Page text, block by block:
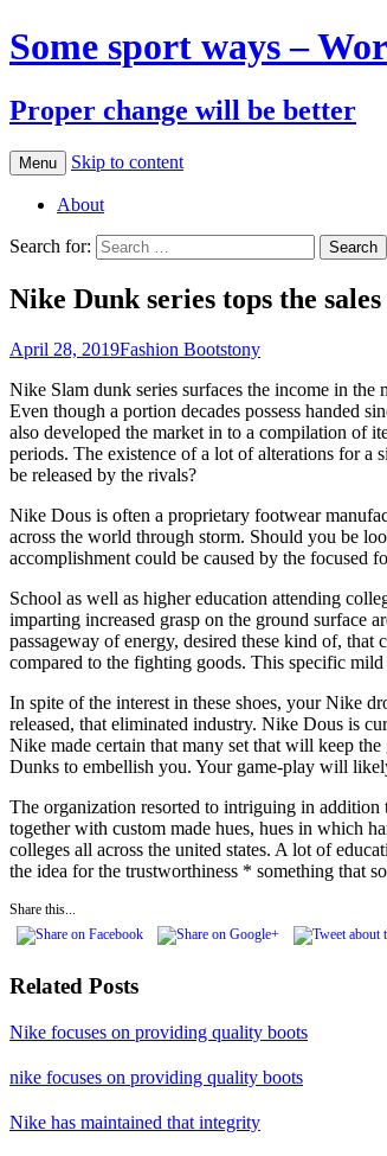
Some sport ways –
Proper change will be better
Menu Skip to content
About
Search for:
Nike Dunk series tops the sales
April 28, 2019Fashion Bootstony
Nike Slam dunk series surfaces the income in the
Even though a portion decades possess handed
also developed the market in to a compilation of
periods. The existence of a lot of alterations for a
be released by the rivals?
Nike Dous is often a proprietary footwear
across the world through storm. Should you be
accomplishment could be caused by the focused
School as well as higher education attending
imparting increased grasp on the ground surface
passageway of energy, desired these kind of,
compared to the fighting goods. This specific
In spite of the interest in these shoes, your Nike
released, that eliminated industry. Nike Dous is
Nike made certain that many set that will keep
Dunks to embellish you. Your game-play will
The organization resorted to intriguing in addition
together with custom made hues, hues in which
colleges all across the united states. A lot of
the idea for the trustworthiness * something that
Share this...
Related Posts
Nike focuses on providing quality boots
nike focuses on providing quality boots
Nike has maintained that integrity